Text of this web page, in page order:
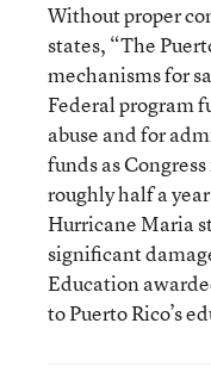
Without proper
states, “The
mechanisms for
Federal program
abuse and for
funds as
roughly half a
Hurricane Maria
significant
Education
to Puerto Rico’s